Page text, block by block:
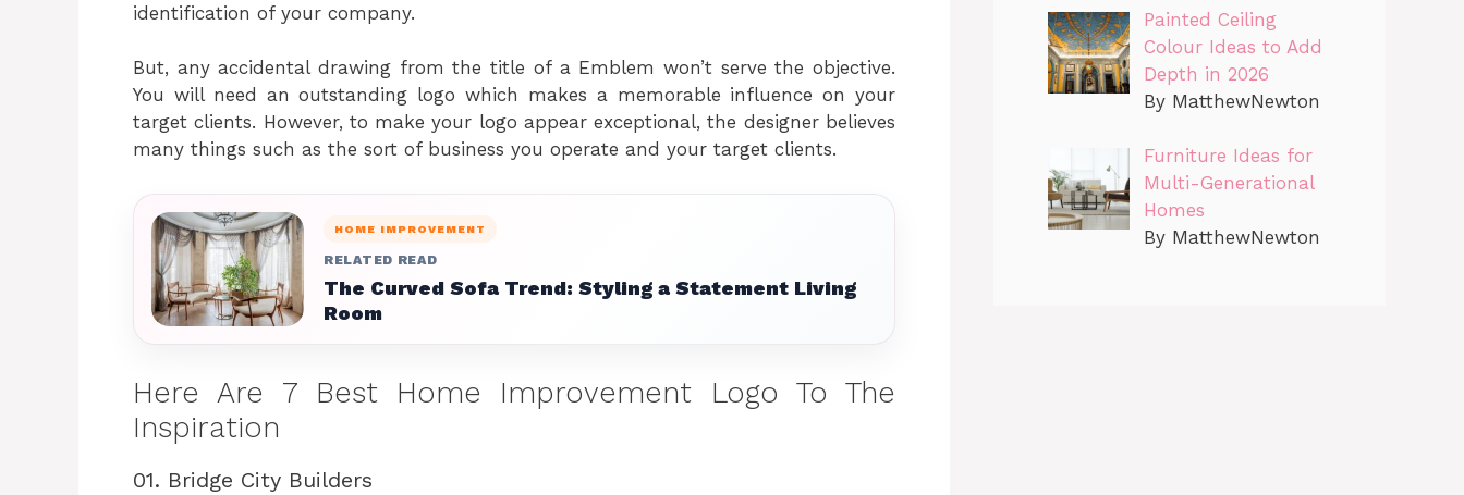
identification of your company.
But, any accidental drawing from the title of a Emblem won’t serve the objective.
You will need an outstanding logo which makes a memorable influence on your
target clients. However, to make your logo appear exceptional, the designer believes
many things such as the sort of business you operate and your target clients.
HOME IMPROVEMENT
RELATED READ
The Curved Sofa Trend: Styling a Statement Living
Room
Here Are 7 Best Home Improvement Logo To The
Inspiration
01. Bridge City Builders
Painted Ceiling
Colour Ideas to Add
Depth in 2026
By MatthewNewton
Furniture Ideas for
Multi-Generational
Homes
By MatthewNewton